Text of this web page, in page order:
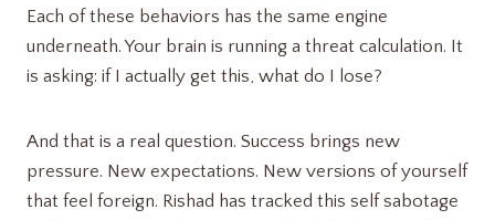
Each of these behaviors has the same engine
underneath. Your brain is running a threat calculation. It
is asking: if I actually get this, what do I lose?
And that is a real question. Success brings new
pressure. New expectations. New versions of yourself
that feel foreign. Rishad has tracked this self sabotage